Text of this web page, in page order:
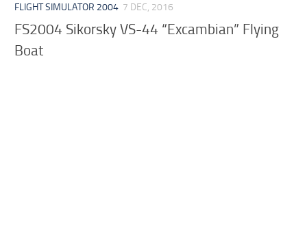
FLIGHT SIMULATOR 2004 7 DEC, 2016
FS2004 Sikorsky VS-44 “Excambian” Flying
Boat